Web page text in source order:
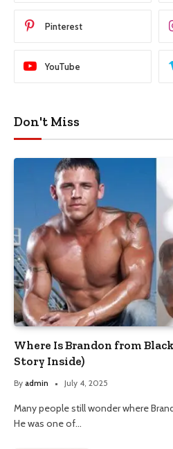
Pinterest
YouTube
Don't Miss
Where Is Brandon from
Story Inside)
By admin July 4, 2025
Many people still wonder where
He was one of…